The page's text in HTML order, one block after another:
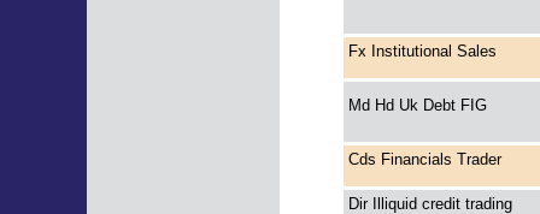
Fx Institutional Sales
Md Hd Uk Debt FIG
Cds Financials Trader
Dir Illiquid credit trading